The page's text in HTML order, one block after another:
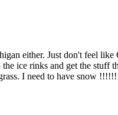
either. Just don't feel like
the ice rinks and get the stuff
I need to have snow !!!!!!